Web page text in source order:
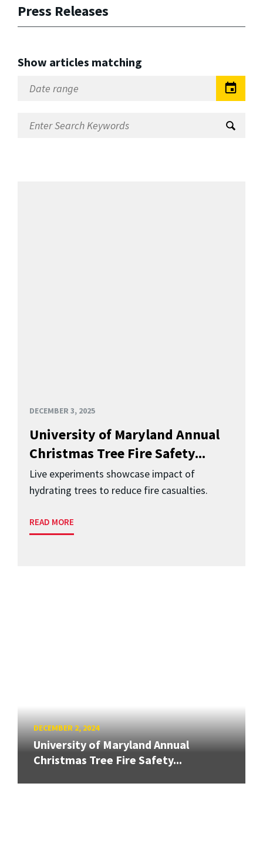
Press Releases
Show articles matching
DECEMBER 3, 2025
University of Maryland Annual
Christmas Tree Fire Safety...
Live experiments showcase impact of
hydrating trees to reduce fire casualties.
READ MORE
DECEMBER 2, 2024
University of Maryland Annual
Christmas Tree Fire Safety...